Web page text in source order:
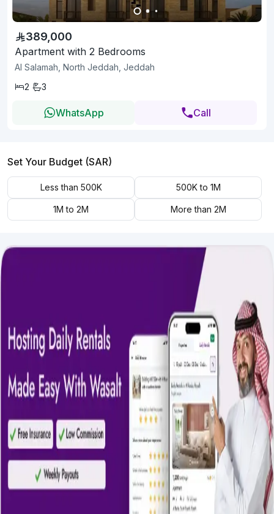
389,000
Apartment with 2 Bedrooms
Al Salamah, North Jeddah, Jeddah
2
3
WhatsApp Call
Set Your Budget (SAR)
Less than 500K 500K to 1M
1M to 2M More than 2M